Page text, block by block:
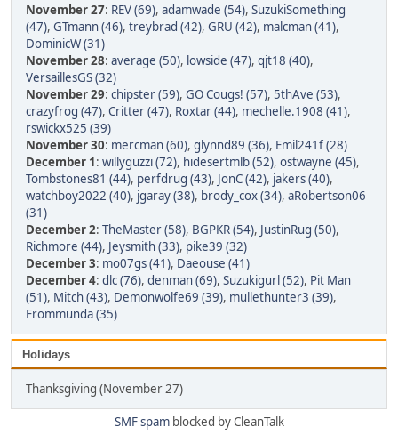
November 27: REV (69), adamwade (54), SuzukiSomething
(47), GTmann (46), treybrad (42), GRU (42), malcman (41),
DominicW (31)
November 28: average (50), lowside (47), qjt18 (40),
VersaillesGS (32)
November 29: chipster (59), GO Cougs! (57), 5thAve (53),
crazyfrog (47), Critter (47), Roxtar (44), mechelle.1908 (41),
rswickx525 (39)
November 30: mercman (60), glynnd89 (36), Emil241f (28)
December 1: willyguzzi (72), hidesertmlb (52), ostwayne (45),
Tombstones81 (44), perfdrug (43), JonC (42), jakers (40),
watchboy2022 (40), jgaray (38), brody_cox (34), aRobertson06
(31)
December 2: TheMaster (58), BGPKR (54), JustinRug (50),
Richmore (44), Jeysmith (33), pike39 (32)
December 3: mo07gs (41), Daeouse (41)
December 4: dlc (76), denman (69), Suzukigurl (52), Pit Man
(51), Mitch (43), Demonwolfe69 (39), mullethunter3 (39),
Frommunda (35)
Holidays
Thanksgiving (November 27)
SMF spamblocked by CleanTalk